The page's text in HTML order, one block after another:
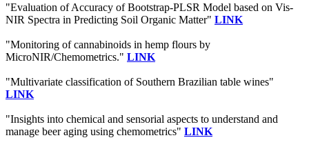
"Evaluation of Accuracy of Bootstrap-PLSR Model based on Vis-
NIR Spectra in Predicting Soil Organic Matter" LINK
"Monitoring of cannabinoids in hemp flours by
MicroNIR/Chemometrics." LINK
"Multivariate classification of Southern Brazilian table wines"
LINK
"Insights into chemical and sensorial aspects to understand and
manage beer aging using chemometrics" LINK